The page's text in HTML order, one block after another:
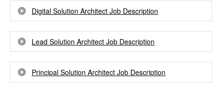
Digital Solution Architect Job Description
Lead Solution Architect Job Description
Principal Solution Architect Job Description